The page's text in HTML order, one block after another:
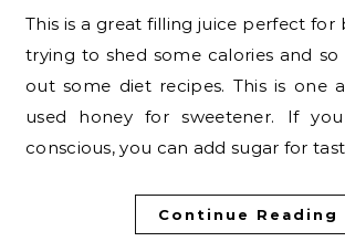
This is a great filling juice perfect for breakfast. I am
trying to shed some calories and
out some diet recipes. This is one
used honey for sweetener. If
conscious, you can add sugar for
Continue Reading